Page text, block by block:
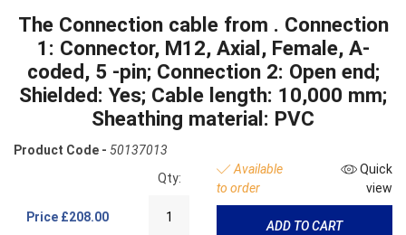
The Connection cable from . Connection
1: Connector, M12, Axial, Female, A-
coded, 5 -pin; Connection 2: Open end;
Shielded: Yes; Cable length: 10,000 mm;
Sheathing material: PVC
Product Code - 50137013
Price £208.00
Qty:
Available
to order
Quick
view
ADD TO CART